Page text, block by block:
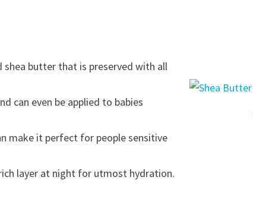
shea butter that is preserved with all
can even be applied to babies
make it perfect for people sensitive
layer at night for utmost hydration.